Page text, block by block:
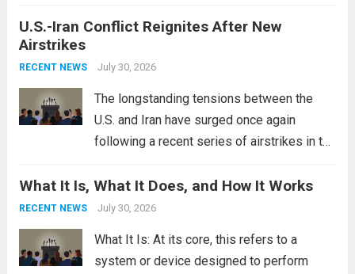
These rings feature a gentle arc designed
This design not only enhances the overall...
U.S.-Iran Conflict Reignites After New
Airstrikes
RECENT NEWS July 30, 2026
The longstanding tensions between the
U.S. and Iran have surged once again
following a recent series of airstrikes in the
reportedly targeting Iranian-backed militia
groups operating in Syria, have drawn sharp
What It Is, What It Does, and How It Works
RECENT NEWS July 30, 2026
What It Is: At its core, this refers to a
system or device designed to perform